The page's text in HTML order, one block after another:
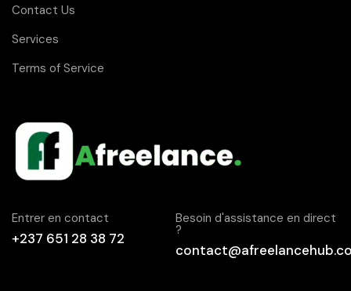
Contact Us
Services
Terms of Service
Entrer en contact
+237 651 28 38 72
Besoin d'assistance en direct
?